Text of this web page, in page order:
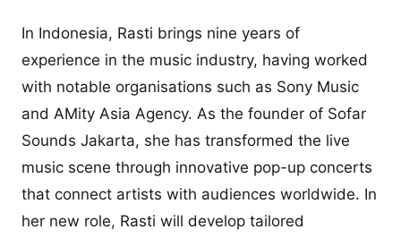
In Indonesia, Rasti brings nine years of
experience in the music industry, having worked
with notable organisations such as Sony Music
and AMity Asia Agency. As the founder of Sofar
Sounds Jakarta, she has transformed the live
music scene through innovative pop-up concerts
that connect artists with audiences worldwide. In
her new role, Rasti will develop tailored